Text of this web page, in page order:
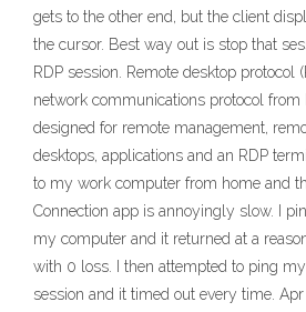
gets to the other end, but the client
the cursor. Best way out is stop that
RDP session. Remote desktop protocol
network communications protocol from
designed for remote management,
desktops, applications and an RDP
to my work computer from home and
Connection app is annoyingly slow. I
my computer and it returned at a
with 0 loss. I then attempted to ping
session and it timed out every time. Apr